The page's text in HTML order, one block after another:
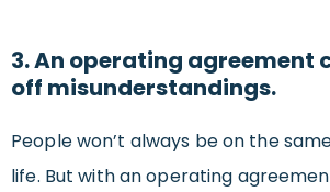
3. An operating agreement
off misunderstandings.
People won’t always be on the
life. But with an operating